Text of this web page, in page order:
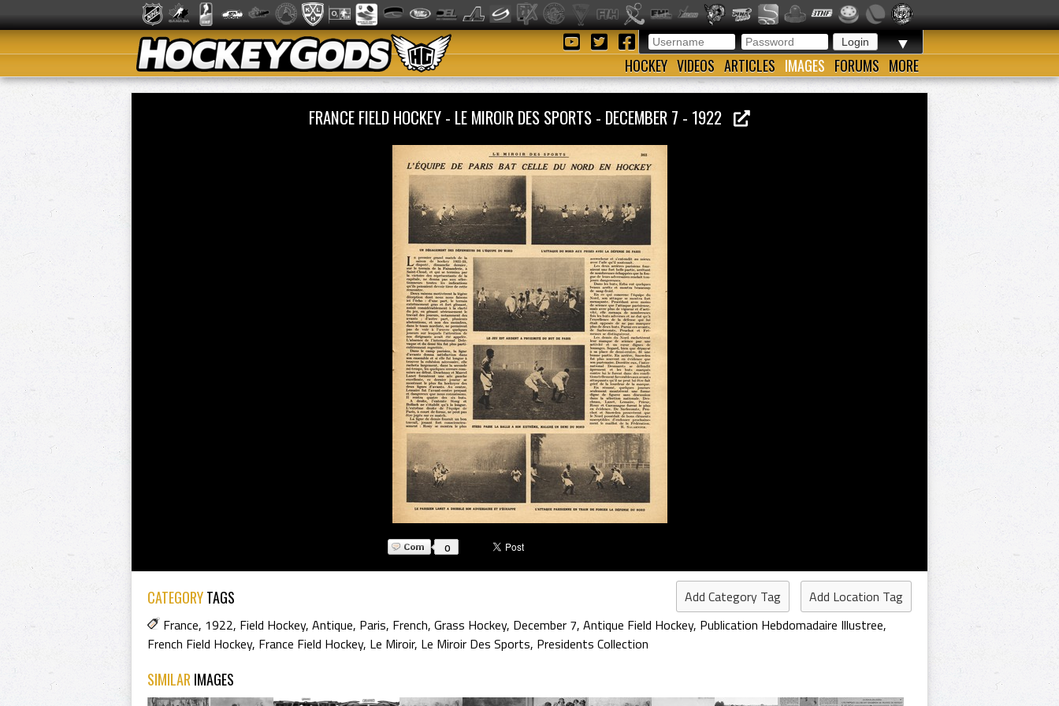
▼
HOCKEY VIDEOS ARTICLES IMAGES FORUMS MORE
FRANCE FIELD HOCKEY - LE MIROIR DES SPORTS - DECEMBER 7 - 1922
0
CATEGORYTAGS Add Category Tag
Add Location Tag
France, 1922, Field Hockey, Antique, Paris, French, Grass Hockey, December 7, Antique Field Hockey, Publication Hebdomadaire Illustree,
French Field Hockey, France Field Hockey, Le Miroir, Le Miroir Des Sports, Presidents Collection
SIMILAR IMAGES